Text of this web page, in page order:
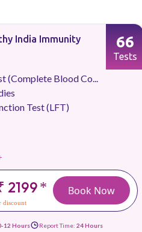
India Immunity
(Complete Blood Co...
Test (LFT)
2199*
discount
66
Tests
Book Now
12 Hours Report Time: 24 Hours